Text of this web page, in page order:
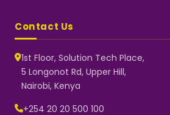
Contact Us
1st Floor, Solution Tech Place,
5 Longonot Rd, Upper Hill,
Nairobi, Kenya
+254 20 20 500 100Typically replies instantly